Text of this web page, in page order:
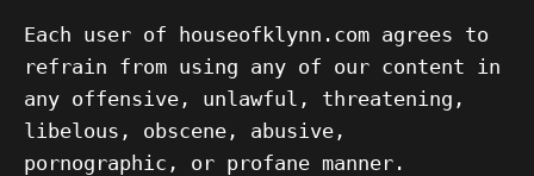
Each user of houseofklynn.com agrees to
refrain from using any of our content in
any offensive, unlawful, threatening,
libelous, obscene, abusive,
pornographic, or profane manner.